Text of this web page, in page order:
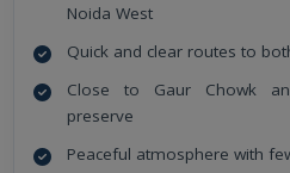
Noida West
Quick and clear routes to
Close to Gaur Chowk
preserve
Peaceful atmosphere with